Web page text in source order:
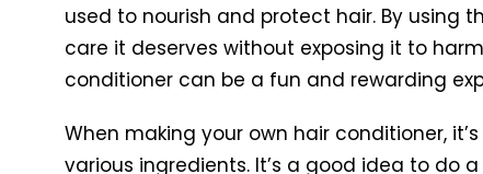
used to nourish and protect hair. By using
care it deserves without exposing it to
conditioner can be a fun and rewarding
When making your own hair conditioner,
various ingredients. It’s a good idea to do